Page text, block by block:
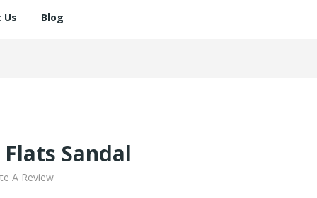
Us Blog
Sandal
A Review